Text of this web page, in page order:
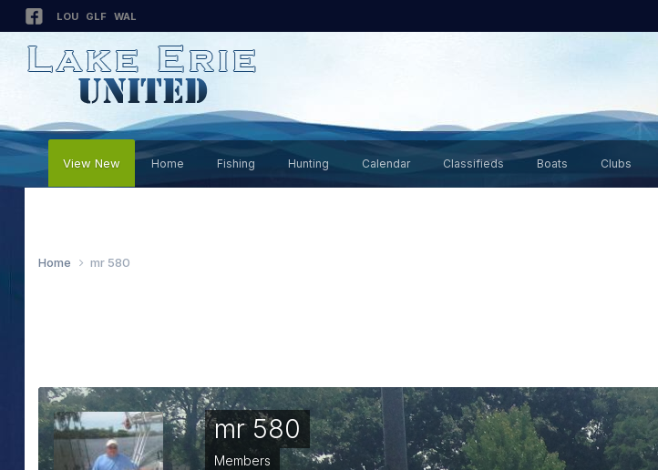
LOU GLF WAL
View New Home Fishing Hunting Calendar Classifieds Boats Clubs
Home mr 580
mr 580
Members